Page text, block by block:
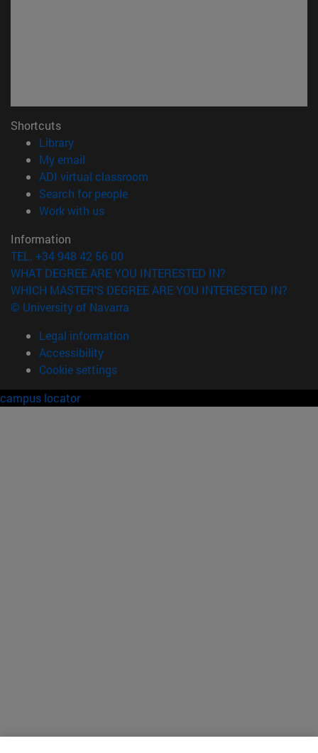
Shortcuts
Library(opens in new window)
My email
ADI virtual classroom
Search for people(opens in new window)
Work with us(opens in new window)
Information
TEL. +34 948 42 56 00
WHAT DEGREE ARE YOU INTERESTED IN?
WHICH MASTER'S DEGREE ARE YOU INTERESTED IN?
© University of Navarra
Legal information
Accessibility
Cookie settings
campus locator